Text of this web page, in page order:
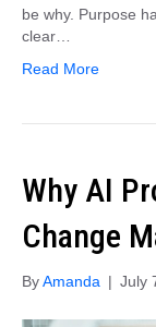
be why. Purpose
clear…
Read More
Why AI
Change
ByAmanda | July